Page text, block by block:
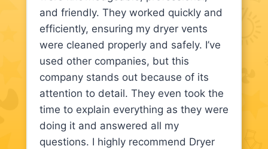
and friendly. They worked quickly and
efficiently, ensuring my dryer vents
were cleaned properly and safely. I’ve
used other companies, but this
company stands out because of its
attention to detail. They even took the
time to explain everything as they were
doing it and answered all my
questions. I highly recommend Dryer